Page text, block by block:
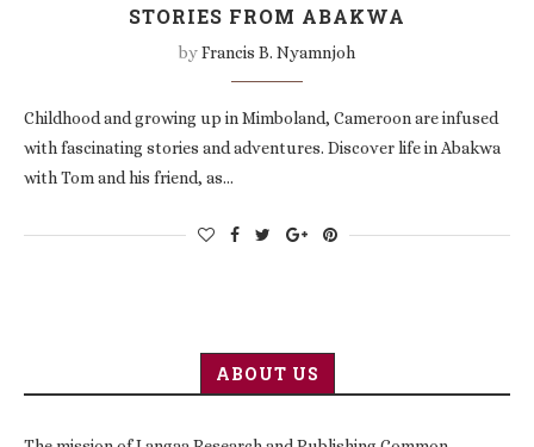
STORIES FROM ABAKWA
byFrancis B. Nyamnjoh
Childhood and growing up in Mimboland, Cameroon are infused
with fascinating stories and adventures. Discover life in Abakwa
with Tom and his friend, as…
ABOUT US